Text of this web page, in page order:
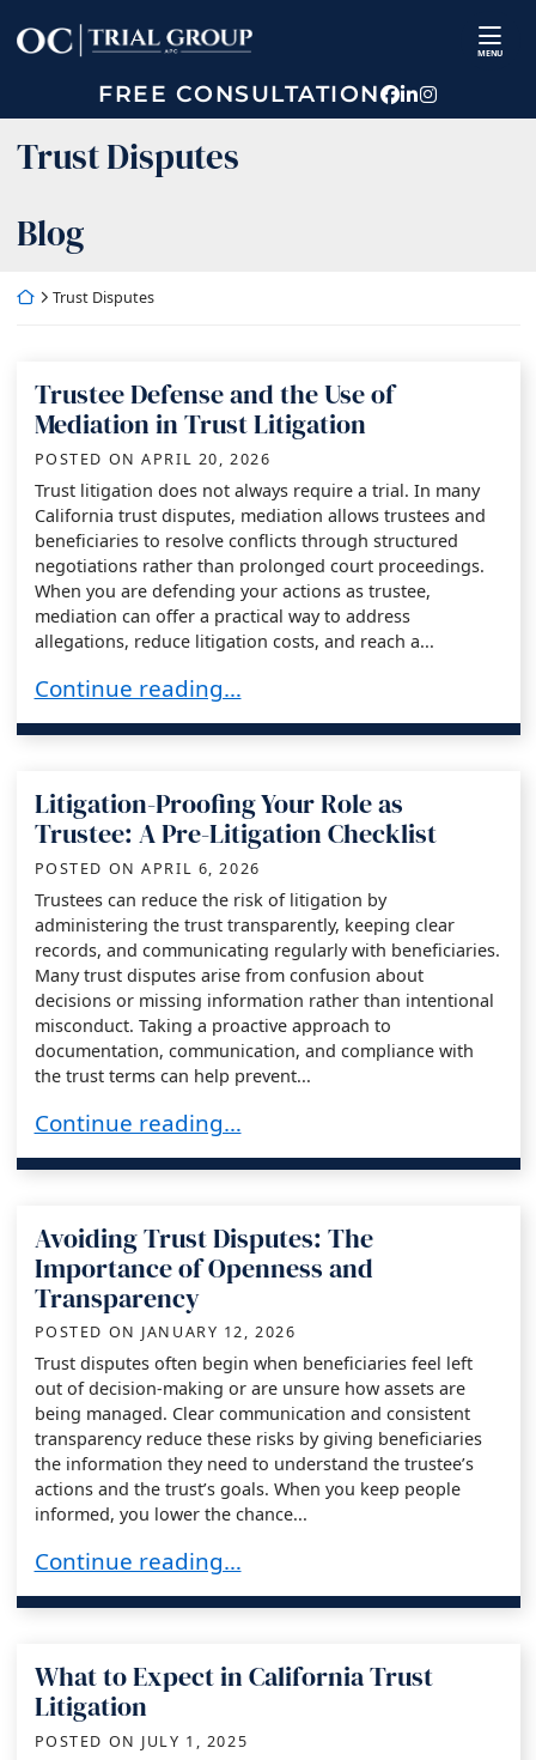
content
Return home
MENU
FREE CONSULTATIONView our
View our
View our
Category:
Trust Disputes
Blog
Return home
Trust Disputes
Trustee Defense and the Use of
Mediation in Trust Litigation
POSTED ONAPRIL 20, 2026
Trust litigation does not always require a trial. In many
California trust disputes, mediation allows trustees and
beneficiaries to resolve conflicts through structured
negotiations rather than prolonged court proceedings.
When you are defending your actions as trustee,
mediation can offer a practical way to address
allegations, reduce litigation costs, and reach a...
Trustee Defense and the Use of Mediation in
Continue reading…
Litigation-Proofing Your Role as
Trustee: A Pre-Litigation Checklist
POSTED ONAPRIL 6, 2026
Trustees can reduce the risk of litigation by
administering the trust transparently, keeping clear
records, and communicating regularly with beneficiaries.
Many trust disputes arise from confusion about
decisions or missing information rather than intentional
misconduct. Taking a proactive approach to
documentation, communication, and compliance with
the trust terms can help prevent...
Litigation-Proofing Your Role as Trustee: A
Continue reading…
Avoiding Trust Disputes: The
Importance of Openness and
Transparency
POSTED ON JANUARY 12, 2026
Trust disputes often begin when beneficiaries feel left
out of decision-making or are unsure how assets are
being managed. Clear communication and consistent
transparency reduce these risks by giving beneficiaries
the information they need to understand the trustee’s
actions and the trust’s goals. When you keep people
informed, you lower the chance...
Avoiding Trust Disputes: The Importance of
Continue reading…
What to Expect in California Trust
Litigation
POSTED ON JULY 1, 2025